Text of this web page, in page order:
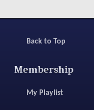
Back to Top
Membership
My Playlist